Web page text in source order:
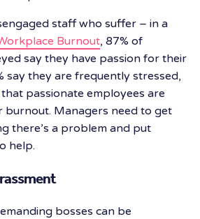
staff who suffer – in a
Burnout, 87% of
say they have passion for their
say they are frequently stressed,
passionate employees are
burnout. Managers need to get
there’s a problem and put
help.
bosses can be